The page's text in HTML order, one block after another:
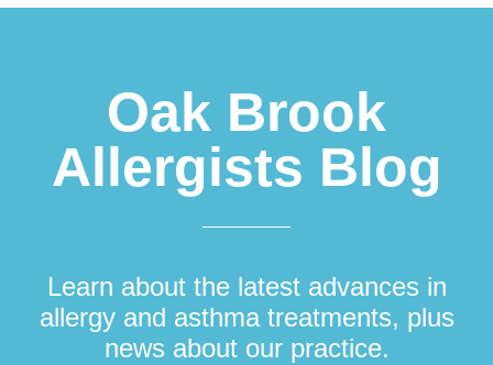
Oak Brook
Allergists Blog
Learn about the latest advances in
allergy and asthma treatments, plus
news about our practice.